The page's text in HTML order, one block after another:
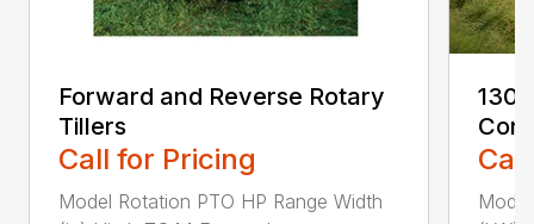
Forward and Reverse Rotary
Tillers
Call for Pricing
Model Rotation PTO HP Range Width